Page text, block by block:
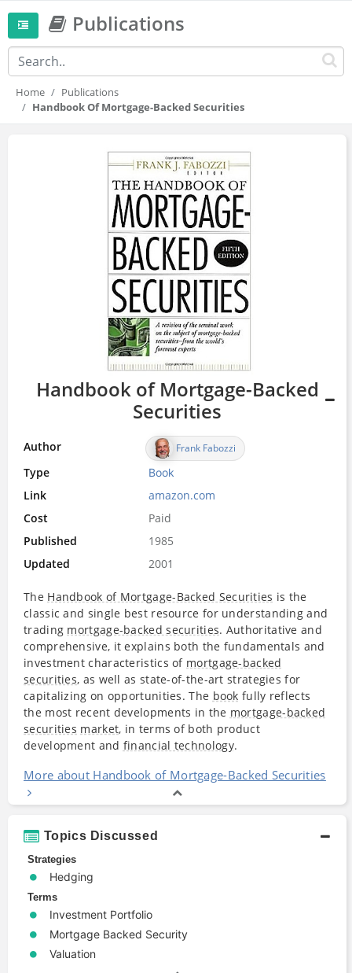
Publications
Home
Publications
Handbook Of Mortgage-Backed Securities
Handbook of Mortgage-Backed
Securities
Author Frank Fabozzi
Type Book
Link
amazon.com
Cost
Paid
Published
1985
Updated
2001
The Handbook of Mortgage-Backed Securities is the
classic­­ and single best­­ resource for understanding and
trading mortgage-backed securities. Authoritative and
comprehensive, it explains both the fundamentals and
investment characteristics of mortgage-backed
securities, as well as state-of-the-art strategies for
capitalizing on opportunities. The book fully reflects
the most recent developments in the mortgage-backed
securities market, in terms of both product
development and financial technology.
More about Handbook of Mortgage-Backed Securities
Topics Discussed
Strategies
Hedging
Terms
Investment Portfolio
Mortgage Backed Security
Valuation